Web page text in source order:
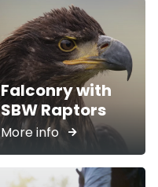
Falconry with
SBW Raptors
More info